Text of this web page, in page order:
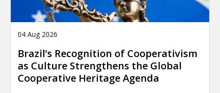
04 Aug 2026
Brazil’s Recognition of Cooperativism
as Culture Strengthens the Global
Cooperative Heritage Agenda